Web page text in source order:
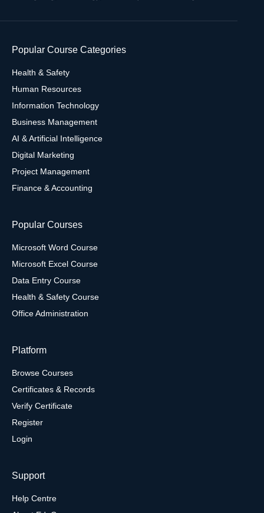
Popular Course Categories
Health & Safety
Human Resources
Information Technology
Business Management
AI & Artificial Intelligence
Digital Marketing
Project Management
Finance & Accounting
Popular Courses
Microsoft Word Course
Microsoft Excel Course
Data Entry Course
Health & Safety Course
Office Administration
Platform
Browse Courses
Certificates & Records
Verify Certificate
Register
Login
Support
Help Centre